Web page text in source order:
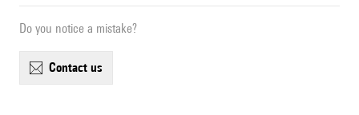
Do you notice a mistake?
contact us